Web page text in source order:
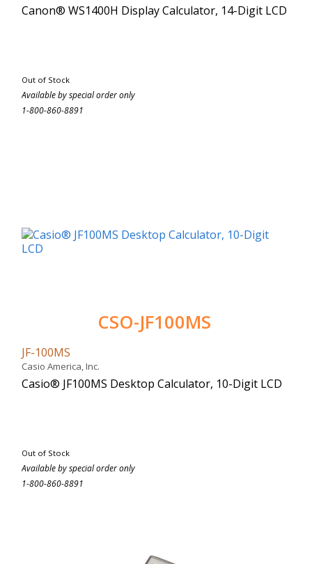
Canon® WS1400H Display Calculator, 14-Digit LCD
Out of Stock
Available by special order only
1-800-860-8891
CSO-JF100MS
JF-100MS
Casio America, Inc.
Casio® JF100MS Desktop Calculator, 10-Digit LCD
Out of Stock
Available by special order only
1-800-860-8891